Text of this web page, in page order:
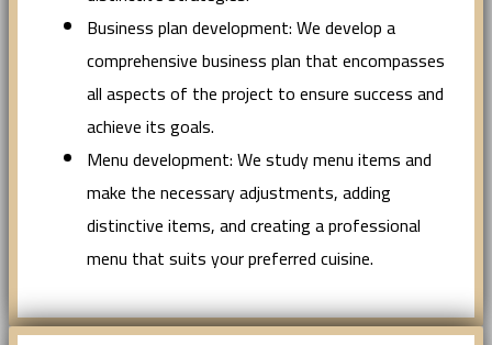
Business plan development: We develop a
comprehensive business plan that encompasses
all aspects of the project to ensure success and
achieve its goals.
Menu development: We study menu items and
make the necessary adjustments, adding
distinctive items, and creating a professional
menu that suits your preferred cuisine.